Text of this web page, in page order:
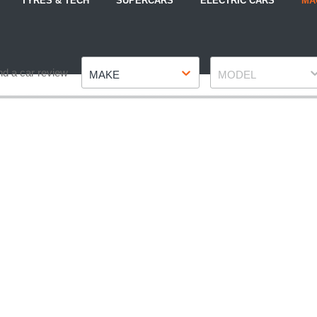
a car review MAKE MODEL